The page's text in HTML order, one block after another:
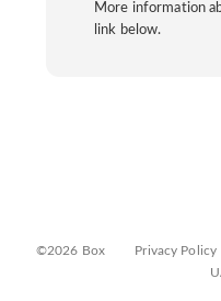
More information
link below.
©2026 Box Privacy Policy